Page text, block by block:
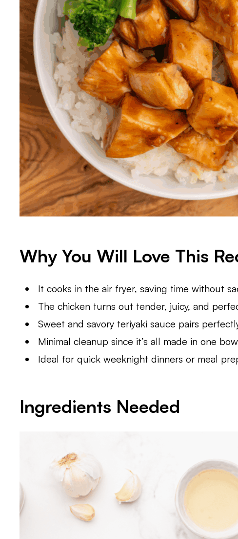
Why You Will Love This
It cooks in the air fryer, saving time without
The chicken turns out tender, juicy, and
Sweet and savory teriyaki sauce pairs
Minimal cleanup since it’s all made in one
Ideal for quick weeknight dinners or meal
Ingredients Needed